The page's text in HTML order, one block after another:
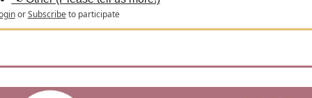
or Subscribe to participate